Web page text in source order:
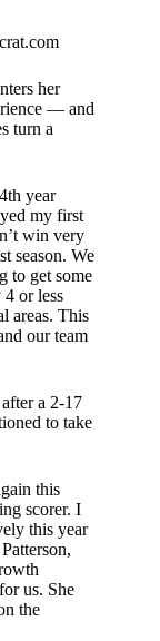
her
— and
turn a
year
my first
win very
season. We
to get some
4 or less
areas. This
our team
a 2-17
to take
this
scorer. I
this year
us. She
the